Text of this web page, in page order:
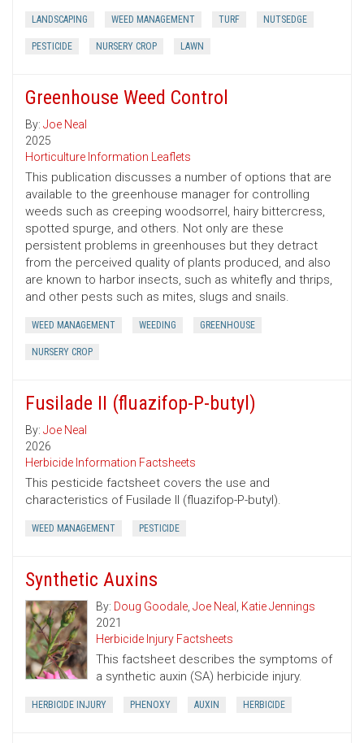
LANDSCAPING WEED MANAGEMENT TURF NUTSEDGE
PESTICIDE NURSERY CROP LAWN
Greenhouse Weed Control
By: Joe Neal
2025
Horticulture Information Leaflets
This publication discusses a number of options that are
available to the greenhouse manager for controlling
weeds such as creeping woodsorrel, hairy bittercress,
spotted spurge, and others. Not only are these
persistent problems in greenhouses but they detract
from the perceived quality of plants produced, and also
are known to harbor insects, such as whitefly and thrips,
and other pests such as mites, slugs and snails.
WEED MANAGEMENT WEEDING GREENHOUSE
NURSERY CROP
Fusilade II (fluazifop-P-butyl)
By: Joe Neal
2026
Herbicide Information Factsheets
This pesticide factsheet covers the use and
characteristics of Fusilade II (fluazifop-P-butyl).
WEED MANAGEMENT PESTICIDE
Synthetic Auxins
By: Doug Goodale, Joe Neal , Katie Jennings
2021
Herbicide Injury Factsheets
This factsheet describes the symptoms of
a synthetic auxin (SA) herbicide injury.
HERBICIDE INJURY PHENOXY AUXIN HERBICIDE